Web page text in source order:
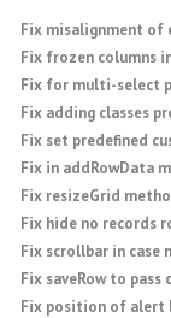
Fix misalignment of
Fix frozen columns
Fix for multi-select
Fix adding classes
Fix set predefined
Fix in addRowData
Fix resizeGrid
Fix hide no records
Fix scrollbar in case
Fix saveRow to
Fix position of alert